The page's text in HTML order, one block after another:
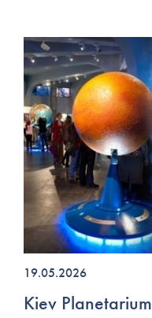
19.05.2026
Kiev Planetarium